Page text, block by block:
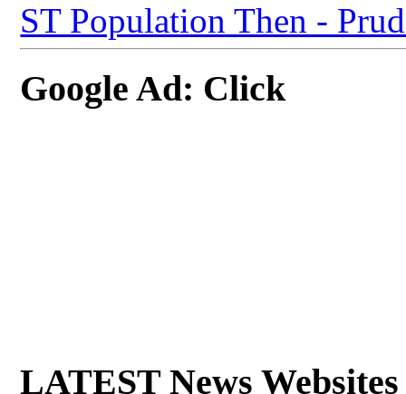
ST Population Then -
Google Ad: Click
LATEST News Websites